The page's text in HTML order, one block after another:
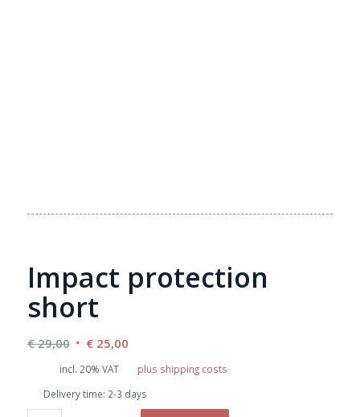
Impact protection
short
€29,00 Original
price
€ 29,00.
€25,00Current
price
is:
€ 25,00.
incl. 20% VAT
plus shipping costs
Delivery time: 2-3 days